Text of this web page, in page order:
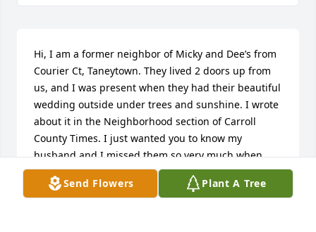
Send Flowers Plant A Tree
Hi, I am a former neighbor of Micky and Dee’s from
Courier Ct, Taneytown. They lived 2 doors up from
us, and I was present when they had their beautiful
wedding outside under trees and sunshine. I wrote
about it in the Neighborhood section of Carroll
County Times. I just wanted you to know my
husband and I missed them so very much when
they moved to Carroll Valley. They were a sweet
couple. Please accept my condolences, and know we